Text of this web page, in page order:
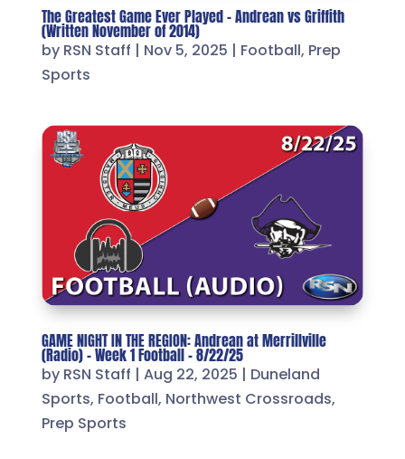
The Greatest Game Ever Played – Andrean vs Griffith
(Written November of 2014)
by RSN Staff | Nov 5, 2025 | Football, Prep
Sports
GAME NIGHT IN THE REGION: Andrean at Merrillville
(Radio) – Week 1 Football – 8/22/25
by RSN Staff |Aug 22, 2025 | Duneland
Sports, Football, Northwest Crossroads,
Prep Sports